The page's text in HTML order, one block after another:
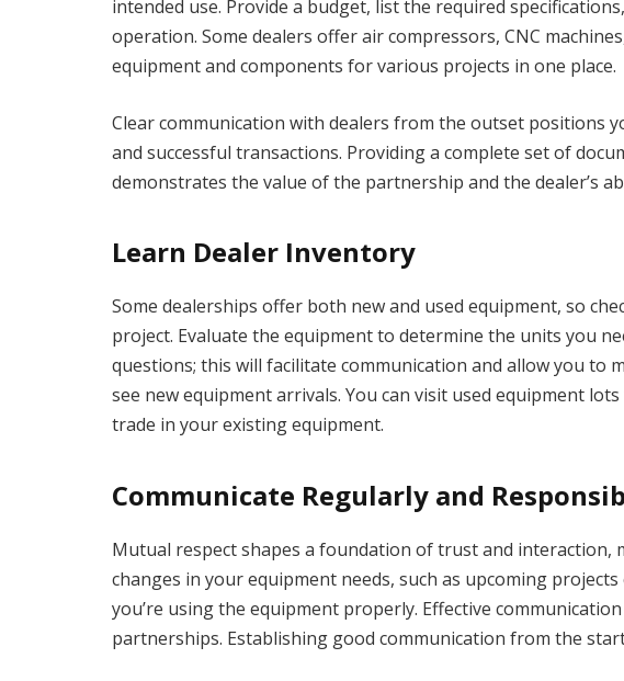
intended use. Provide a budget, list the required
operation. Some dealers offer air compressors, CNC
equipment and components for various projects in one place.
Clear communication with dealers from the outset positions
and successful transactions. Providing a complete set of
demonstrates the value of the partnership and the dealer’s
Learn Dealer Inventory
Some dealerships offer both new and used equipment, so
project. Evaluate the equipment to determine the units you
questions; this will facilitate communication and allow you to
see new equipment arrivals. You can visit used equipment
trade in your existing equipment.
Communicate Regularly and
Mutual respect shapes a foundation of trust and
changes in your equipment needs, such as upcoming
you’re using the equipment properly. Effective
partnerships. Establishing good communication from the